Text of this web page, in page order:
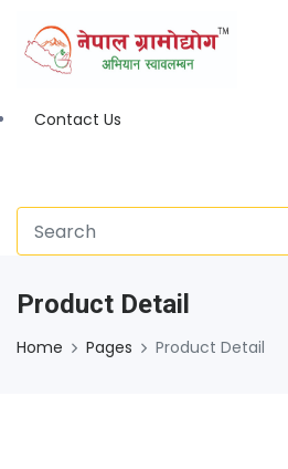
Contact Us
Product Detail
Home Pages Product Detail